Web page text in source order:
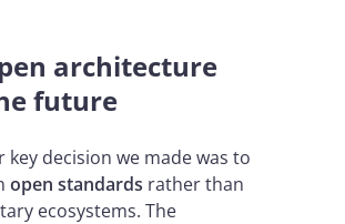
architecture
future
key decision we made was to
open standards rather than
ecosystems. The